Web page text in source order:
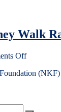
Walk
Off